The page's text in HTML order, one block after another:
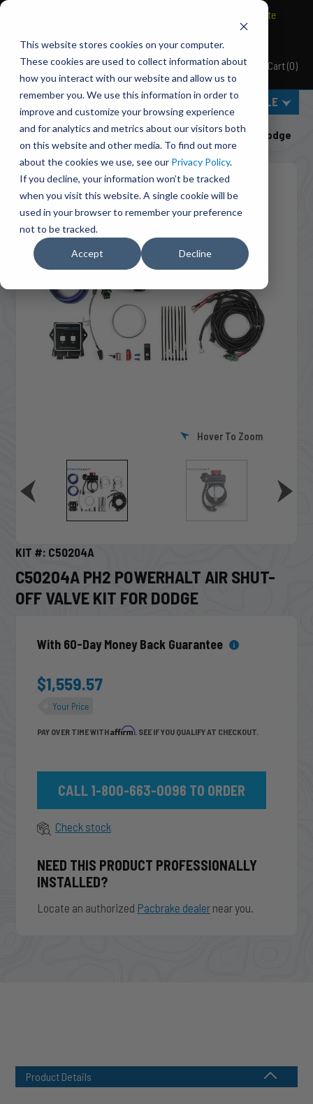
This website stores cookies on your computer.
These cookies are used to collect information about
how you interact with our website and allow us to
remember you. We use this information in order to
improve and customize your browsing experience
and for analytics and metrics about our visitors both
on this website and other media. To find out more
about the cookies we use, see our Privacy Policy.
If you decline, your information won’t be tracked
when you visit this website. A single cookie will be
used in your browser to remember your preference
not to be tracked.
Accept Decline
Pacbrake
BRAVO Wireless Air Controls - Click here to explore ultimate
MENU
Cart(0)
SELECT VEHICLE
Home Shut-Off Valves
Class 3-5 Pickups
C50204A PH2 PowerHalt Air Shut-Off Valve Kit For Dodge
Hover To Zoom
KIT #: C50204A
C50204A PH2 POWERHALT AIR SHUT-
OFF VALVE KIT FOR DODGE
With 60-Day Money Back Guarantee
$1,559.57
Your Price
PAY OVER TIME WITHAffirm. SEE IF YOU QUALIFY AT CHECKOUT.
CALL 1-800-663-0096 TO ORDER
Check stock
NEED THIS PRODUCT PROFESSIONALLY
INSTALLED?
Locate an authorized Pacbrake dealer near you.
Product Details